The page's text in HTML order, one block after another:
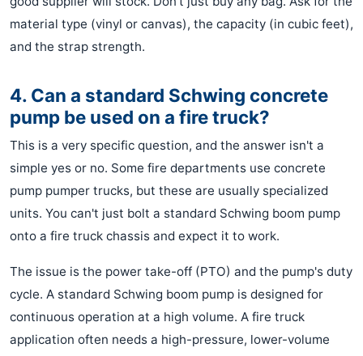
material type (vinyl or canvas), the capacity (in cubic feet),
and the strap strength.
4. Can a standard Schwing concrete
pump be used on a fire truck?
This is a very specific question, and the answer isn't a
simple yes or no. Some fire departments use concrete
pump pumper trucks, but these are usually specialized
units. You can't just bolt a standard Schwing boom pump
onto a fire truck chassis and expect it to work.
The issue is the power take-off (PTO) and the pump's duty
cycle. A standard Schwing boom pump is designed for
continuous operation at a high volume. A fire truck
application often needs a high-pressure, lower-volume